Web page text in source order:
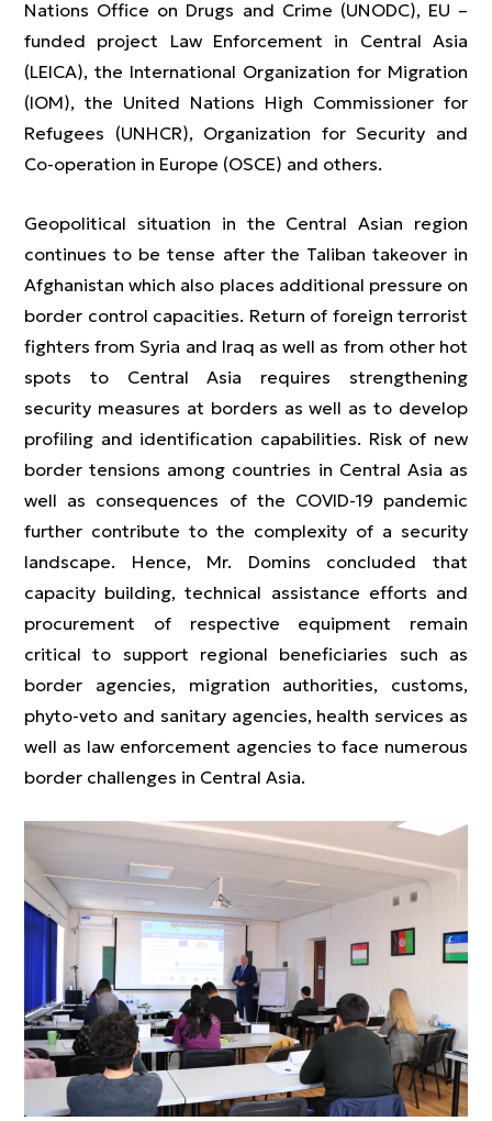
Nations Office on Drugs and Crime (UNODC), EU –
funded project Law Enforcement in Central Asia
(LEICA), the International Organization for Migration
(IOM), the United Nations High Commissioner for
Refugees (UNHCR), Organization for Security and
Co-operation in Europe (OSCE) and others.
Geopolitical situation in the Central Asian region
continues to be tense after the Taliban takeover in
Afghanistan which also places additional pressure on
border control capacities. Return of foreign terrorist
fighters from Syria and Iraq as well as from other hot
spots to Central Asia requires strengthening
security measures at borders as well as to develop
profiling and identification capabilities. Risk of new
border tensions among countries in Central Asia as
well as consequences of the COVID-19 pandemic
further contribute to the complexity of a security
landscape. Hence, Mr. Domins concluded that
capacity building, technical assistance efforts and
procurement of respective equipment remain
critical to support regional beneficiaries such as
border agencies, migration authorities, customs,
phyto-veto and sanitary agencies, health services as
well as law enforcement agencies to face numerous
border challenges in Central Asia.